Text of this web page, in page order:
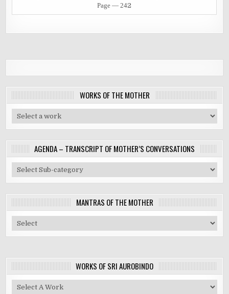
Page — 242
WORKS OF THE MOTHER
AGENDA – TRANSCRIPT OF MOTHER’S CONVERSATIONS
MANTRAS OF THE MOTHER
WORKS OF SRI AUROBINDO